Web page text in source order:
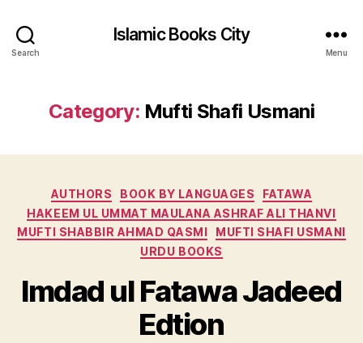
Search
Islamic Books City
Menu
Category: Mufti Shafi Usmani
Categories
AUTHORS BOOK BY LANGUAGES
FATAWA
HAKEEM UL UMMAT MAULANA ASHRAF ALI THANVI
MUFTI SHABBIR AHMAD QASMI
MUFTI SHAFI USMANI
URDU BOOKS
Imdad ul Fatawa Jadeed
Edtion